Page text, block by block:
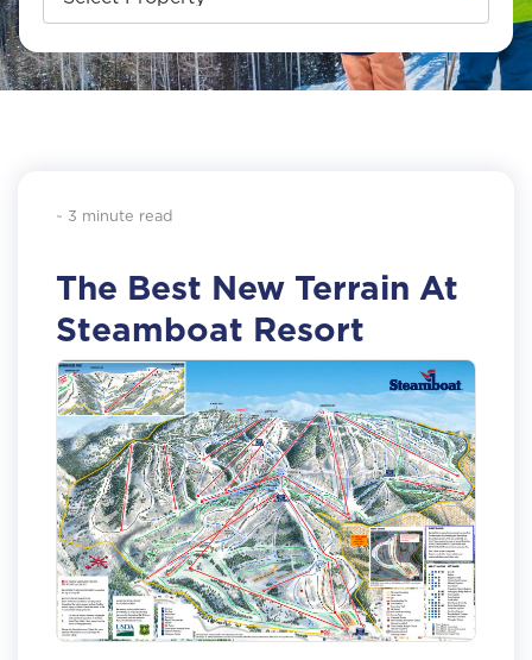
~ 3 minute read
The Best New Terrain At
Steamboat Resort